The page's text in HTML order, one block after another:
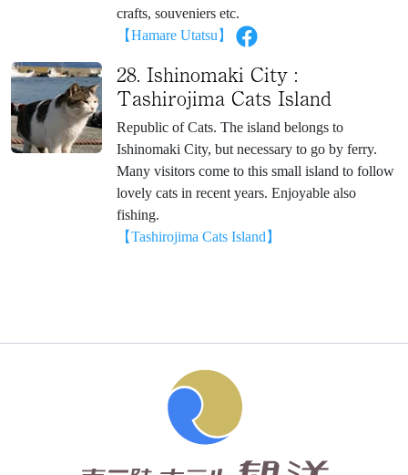
crafts, souveniers etc.
【Hamare Utatsu】
28. Ishinomaki City :
Tashirojima Cats Island
Republic of Cats. The island belongs to
Ishinomaki City, but necessary to go by ferry.
Many visitors come to this small island to follow
lovely cats in recent years. Enjoyable also
fishing.
【Tashirojima Cats Island】